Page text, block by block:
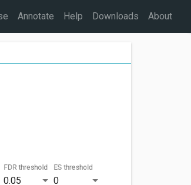
Annotate Help Downloads About
0.05
FDR threshold
0
ES threshold